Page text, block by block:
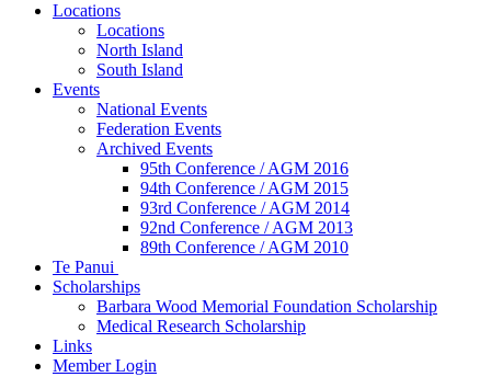
Locations
Locations
North Island
South Island
Events
National Events
Federation Events
Archived Events
95th Conference / AGM 2016
94th Conference / AGM 2015
93rd Conference / AGM 2014
92nd Conference / AGM 2013
89th Conference / AGM 2010
Te Panui
Scholarships
Barbara Wood Memorial Foundation Scholarship
Medical Research Scholarship
Links
Member Login